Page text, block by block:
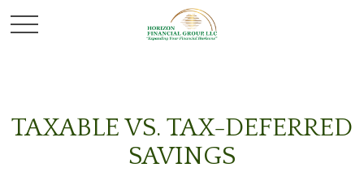
TAXABLE VS. TAX-DEFERRED
SAVINGS